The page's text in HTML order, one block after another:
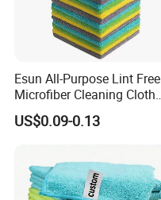
Esun All-Purpose Lint Free
Microfiber Cleaning Cloth
for Home Use
US$0.09-0.13